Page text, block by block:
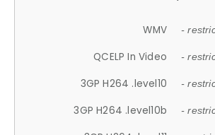
WMV -
QCELP In Video -
3GP H264 .level10 -
3GP H264 .level10b -